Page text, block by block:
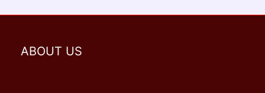
ABOUT US